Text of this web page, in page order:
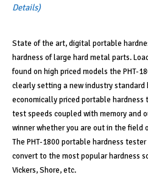
Details)
State of the art, digital portable
hardness of large hard metal parts.
found on high priced models the PHT-
clearly setting a new industry standard
economically priced portable hardness
test speeds coupled with memory and
winner whether you are out in the field
The PHT-1800 portable hardness
convert to the most popular hardness
Vickers, Shore, etc.